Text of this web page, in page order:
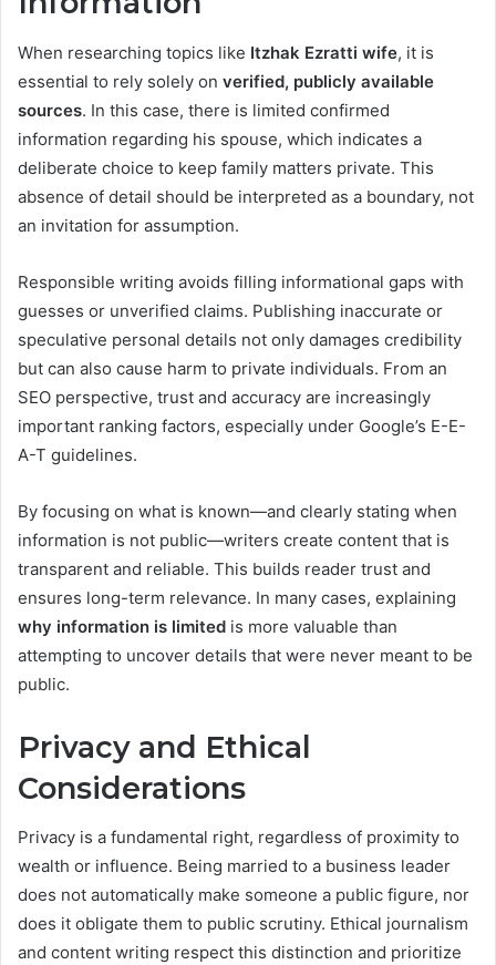
When researching topics like Itzhak Ezratti wife, it is
essential to rely solely on verified, publicly available
sources. In this case, there is limited confirmed
information regarding his spouse, which indicates a
deliberate choice to keep family matters private. This
absence of detail should be interpreted as a boundary, not
an invitation for assumption.
Responsible writing avoids filling informational gaps with
guesses or unverified claims. Publishing inaccurate or
speculative personal details not only damages credibility
but can also cause harm to private individuals. From an
SEO perspective, trust and accuracy are increasingly
important ranking factors, especially under Google’s E-E-
A-T guidelines.
By focusing on what is known—and clearly stating when
information is not public—writers create content that is
transparent and reliable. This builds reader trust and
ensures long-term relevance. In many cases, explaining
why information is limited is more valuable than
attempting to uncover details that were never meant to be
public.
Privacy and Ethical
Considerations
Privacy is a fundamental right, regardless of proximity to
wealth or influence. Being married to a business leader
does not automatically make someone a public figure, nor
does it obligate them to public scrutiny. Ethical journalism
and content writing respect this distinction and prioritize